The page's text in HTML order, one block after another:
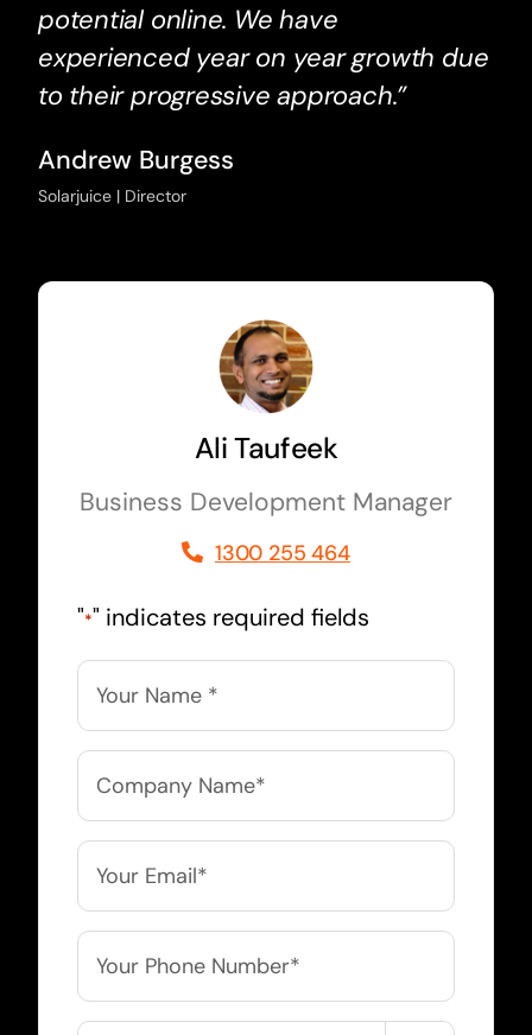
potential online. We have
experienced year on year growth due
to their progressive approach.”
Andrew Burgess
Solarjuice | Director
Ali Taufeek
Business Development Manager
1300 255 464
"*" indicates required fields
Name
Company
Name
*
Email
Phone